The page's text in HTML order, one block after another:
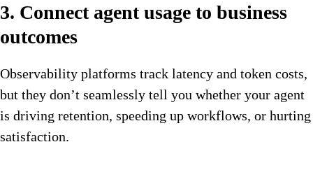
3. Connect agent usage to business
outcomes
Observability platforms track latency and token costs,
but they don’t seamlessly tell you whether your agent
is driving retention, speeding up workflows, or hurting
satisfaction.